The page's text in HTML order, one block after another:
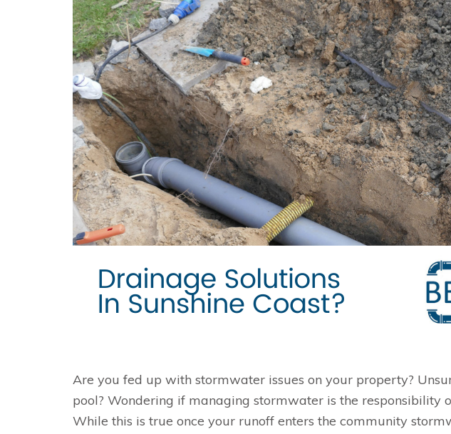
Are you fed up with stormwater issues on your property?
pool? Wondering if managing stormwater is the responsibility
While this is true once your runoff enters the community